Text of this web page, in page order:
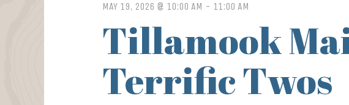
MAY 19, 2026 @ 10:00 AM - 11:00 AM
Tillamook
Terrific Twos